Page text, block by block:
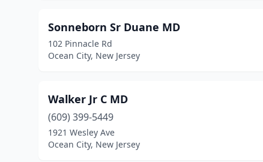
Sonneborn Sr Duane MD
102 Pinnacle Rd
Ocean City, New Jersey
Walker Jr C MD
(609) 399-5449
1921 Wesley Ave
Ocean City, New Jersey